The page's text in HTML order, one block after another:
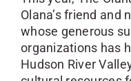
Olana’s friend and
whose generous
organizations has
Hudson River